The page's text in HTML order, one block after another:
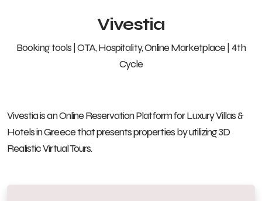
Vivestia
Booking tools | OTA, Hospitality, Online Marketplace | 4th
Cycle
Vivestia is an Online Reservation Platform for Luxury Villas &
Hotels in Greece that presents properties by utilizing 3D
Realistic Virtual Tours.